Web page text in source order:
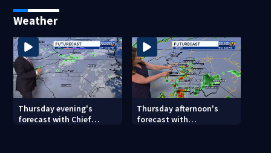
Weather
Thursday evening's
forecast with Chief
Thursday afternoon's
forecast with